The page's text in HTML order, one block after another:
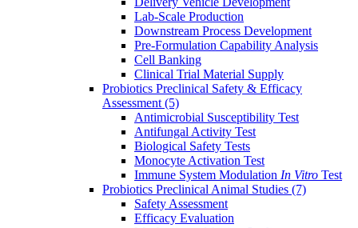
Lab-Scale Production
Downstream Process Development
Pre-Formulation Capability Analysis
Cell Banking
Clinical Trial Material Supply
Probiotics Preclinical Safety & Efficacy
Assessment (5)
Antimicrobial Susceptibility Test
Antifungal Activity Test
Biological Safety Tests
Monocyte Activation Test
Immune System Modulation In Vitro Test
Probiotics Preclinical Animal Studies (7)
Safety Assessment
Efficacy Evaluation